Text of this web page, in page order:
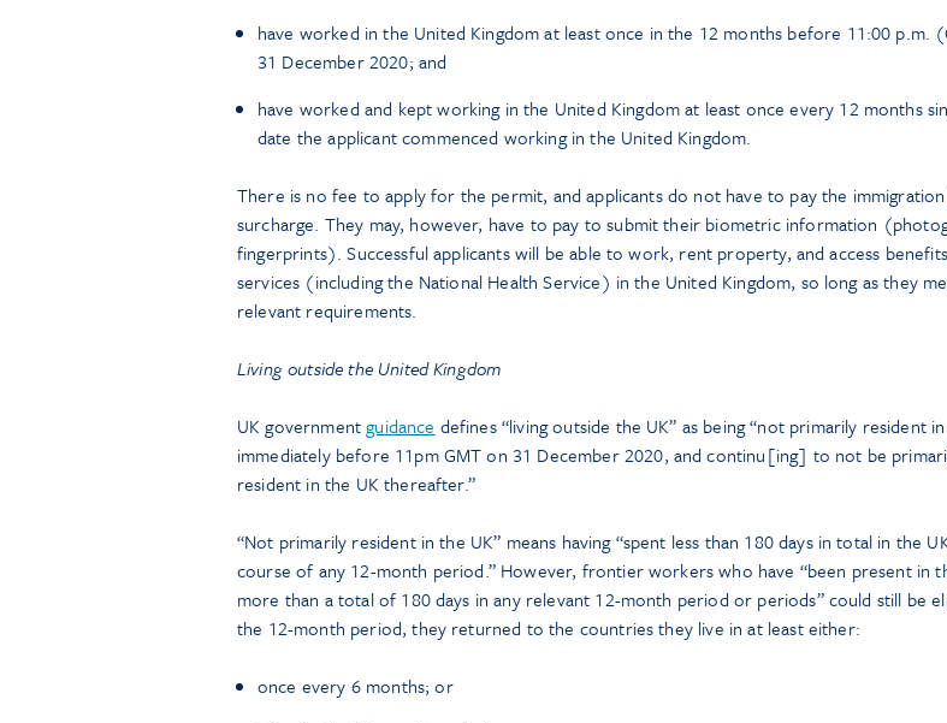
have worked in the United Kingdom at least once in the 12 months before 11:00 p.m.
31 December 2020; and
have worked and kept working in the United Kingdom at least once every 12 months
date the applicant commenced working in the United Kingdom.
There is no fee to apply for the permit, and applicants do not have to pay the
surcharge. They may, however, have to pay to submit their biometric information
fingerprints). Successful applicants will be able to work, rent property, and access
services (including the National Health Service) in the United Kingdom, so long as they
relevant requirements.
Living outside the United Kingdom
UK governmentguidance defines “living outside the UK” as being “not primarily resident
immediately before 11pm GMT on 31 December 2020, and continu[ing] to not be
resident in the UK thereafter.”
“Not primarily resident in the UK” means having “spent less than 180 days in total in the
course of any 12-month period.” However, frontier workers who have “been present in
more than a total of 180 days in any relevant 12-month period or periods” could still be
the 12-month period, they returned to the countries they live in at least either:
once every 6 months; or